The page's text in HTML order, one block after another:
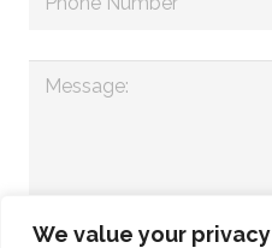
We value your privacy